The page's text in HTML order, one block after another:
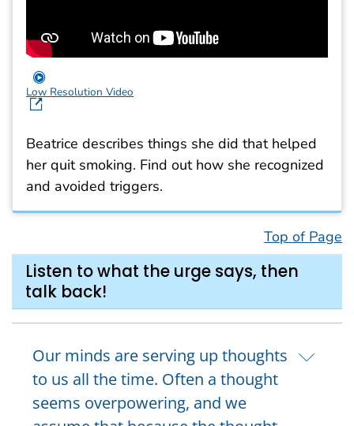
Low Resolution Video
Beatrice describes things she did that helped
her quit smoking. Find out how she recognized
and avoided triggers.
Top of Page
Listen to what the urge says, then
talk back!
Our minds are serving up thoughts
to us all the time. Often a thought
seems overpowering, and we